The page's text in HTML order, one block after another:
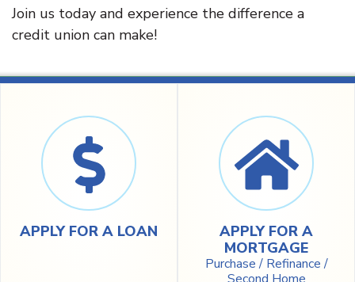
Join us today and experience the difference a
credit union can make!
APPLY FOR A LOAN
APPLY FOR A
MORTGAGE
Purchase / Refinance /